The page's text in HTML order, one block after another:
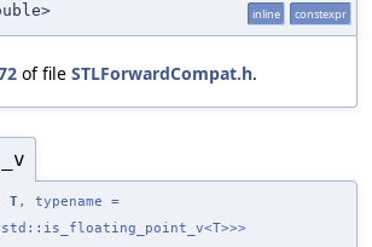
inline constexpr
of file STLForwardCompat.h.
T, typename =